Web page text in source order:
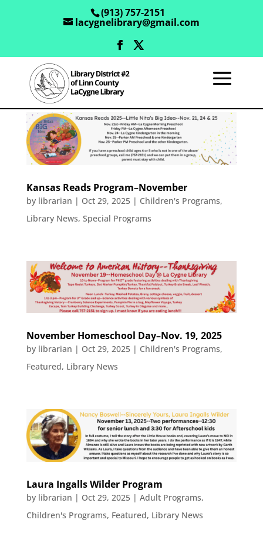
(913) 757-2151
lacygnelibrary@gmail.com
Kansas Reads Program–November
by librarian | Oct 29, 2025| Children's Programs,
Library News, Special Programs
November Homeschool Day–Nov. 19, 2025
by librarian | Oct 29, 2025| Children's Programs,
Featured, Library News
Laura Ingalls Wilder Program
by librarian | Oct 29, 2025| Adult Programs,
Children's Programs, Featured, Library News